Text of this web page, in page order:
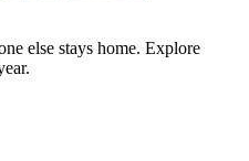
else stays home. Explore